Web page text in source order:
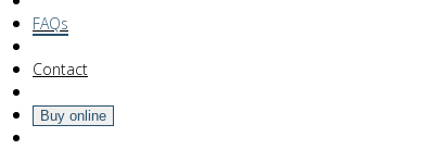
FAQs
Contact
Buy online